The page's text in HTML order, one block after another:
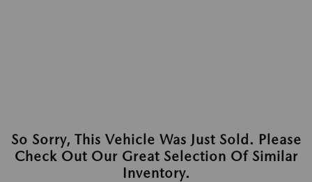
So Sorry, This Vehicle Was Just Sold. Please
Check Out Our Great Selection Of Similar
Inventory.